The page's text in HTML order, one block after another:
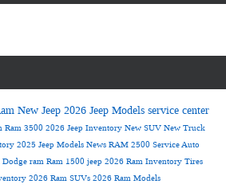
New Jeep 2026 Jeep Models service center
Ram 3500 2026 Jeep Inventory New SUV New Truck
2025 Jeep Models News RAM 2500 ServiceAuto
Dodge ram Ram 1500 jeep 2026 Ram Inventory Tires
2026 Ram SUVs 2026 Ram Models